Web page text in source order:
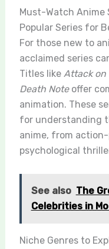
Must-Watch Anime
Popular Series for
For those new to
acclaimed series
Titles like Attack on
Death Noteoffer
animation. These
for understanding
anime, from
psychological
See also The
Celebrities in
Niche Genres to